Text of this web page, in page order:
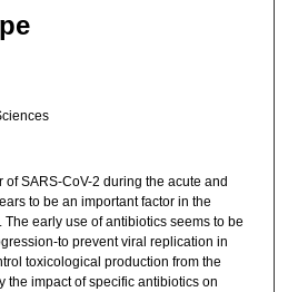
SARS-CoV-2 during the acute and
to be an important factor in the
early use of antibiotics seems to be
to prevent viral replication in
toxicological production from the
the impact of specific antibiotics on